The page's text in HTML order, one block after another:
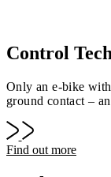
Control
Only an e-bike
ground contact –
Find out more